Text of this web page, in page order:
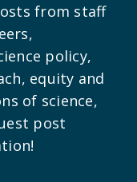
from staff
policy,
equity and
of science,
post